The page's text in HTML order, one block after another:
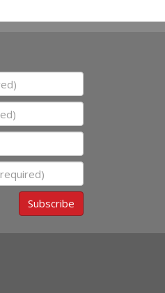
Subscribe